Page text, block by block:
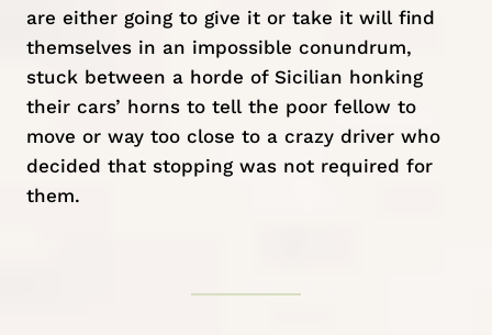
are either going to give it or take it will find
themselves in an impossible conundrum,
stuck between a horde of Sicilian honking
their cars’ horns to tell the poor fellow to
move or way too close to a crazy driver who
decided that stopping was not required for
them.